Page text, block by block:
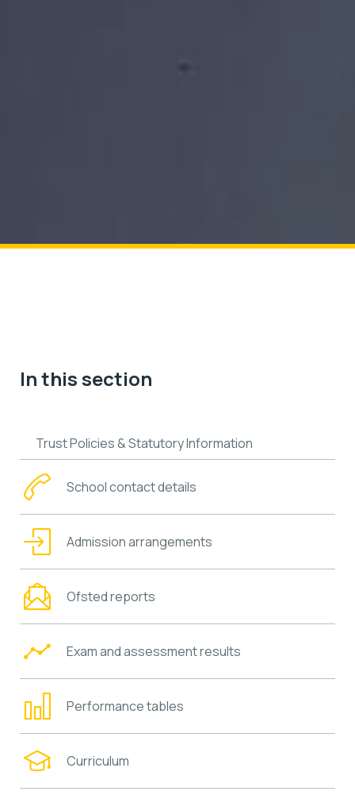
In this section
Trust Policies & Statutory Information
School contact details
Admission arrangements
Ofsted reports
Exam and assessment results
Performance tables
Curriculum